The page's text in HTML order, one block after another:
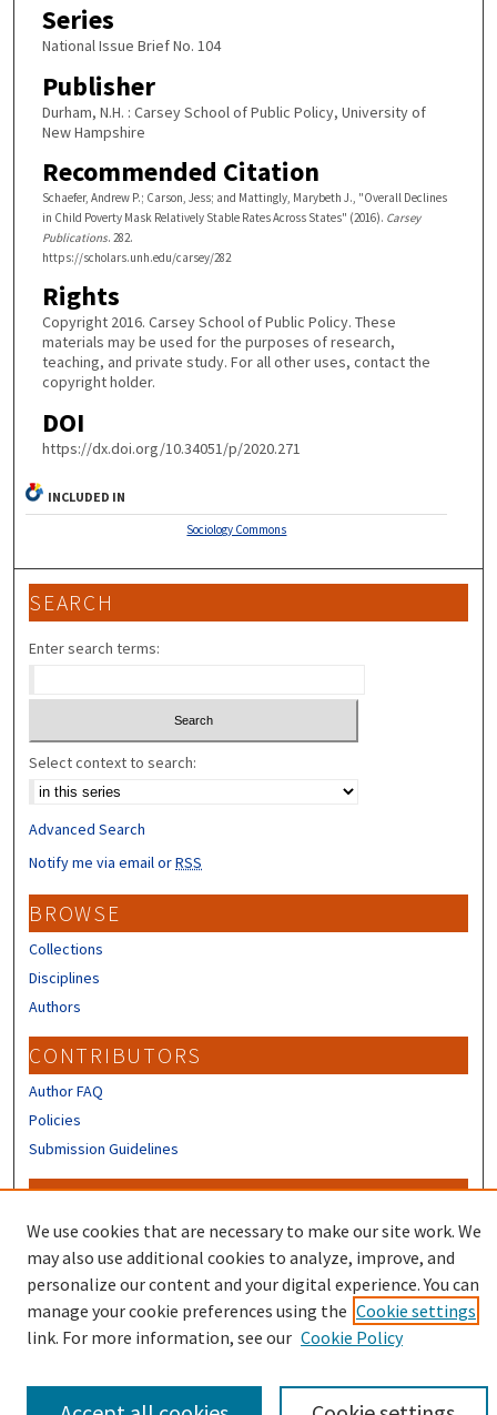
Series
National Issue Brief No. 104
Publisher
Durham, N.H. : Carsey School of Public Policy, University of
New Hampshire
Recommended Citation
Schaefer, Andrew P.; Carson, Jess; and Mattingly, Marybeth J., "Overall Declines
in Child Poverty Mask Relatively Stable Rates Across States" (2016). Carsey
Publications. 282.
https://scholars.unh.edu/carsey/282
Rights
Copyright 2016. Carsey School of Public Policy. These
materials may be used for the purposes of research,
teaching, and private study. For all other uses, contact the
copyright holder.
DOI
https://dx.doi.org/10.34051/p/2020.271
INCLUDED IN
Sociology Commons
SEARCH
Enter search terms:
Select context to search:
Advanced Search
Notify me via email orRSS
BROWSE
Collections
Disciplines
Authors
CONTRIBUTORS
Author FAQ
Policies
Submission Guidelines
LINKS
Sign up to receive our Research news
We use cookies that are necessary to make our site work. We
may also use additional cookies to analyze, improve, and
personalize our content and your digital experience. You can
manage your cookie preferences using the Cookie settings
link. For more information, see our Cookie Policy